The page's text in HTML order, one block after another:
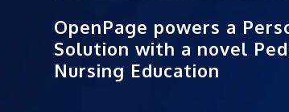
OpenPage powers a
Solution with a novel
Nursing Education